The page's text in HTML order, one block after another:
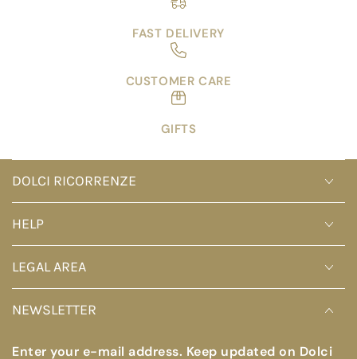
FAST DELIVERY
CUSTOMER CARE
GIFTS
DOLCI RICORRENZE
HELP
LEGAL AREA
NEWSLETTER
Enter your e-mail address. Keep updated on Dolci